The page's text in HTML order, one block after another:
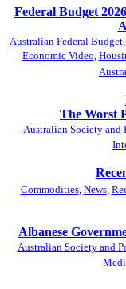
Federal Budget
Australian Federal Budget,
Economic Video,
The Worst
Australian Society and
Commodities, News,
Albanese
Australian Society and